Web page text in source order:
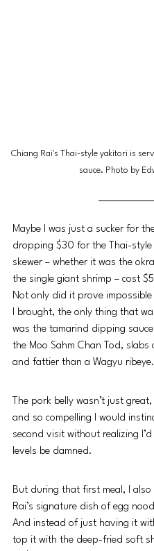
Chiang Rai's Thai-style yakitori is
sauce. Photo by
Maybe I was just a sucker for
dropping $30 for the Thai-style
skewer – whether it was the
the single giant shrimp – cost
Not only did it prove
I brought, the only thing that
was the tamarind dipping
the Moo Sahm Chan Tod,
and fattier than a Wagyu ribeye.
The pork belly wasn’t just
and so compelling I would
second visit without realizing
levels be damned.
But during that first meal, I
Rai’s signature dish of egg
And instead of just having it
top it with the deep-fried soft